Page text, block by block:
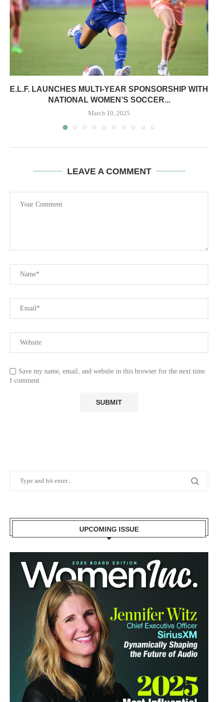
E.L.F. LAUNCHES MULTI-YEAR SPONSORSHIP WITH
NATIONAL WOMEN’S SOCCER...
March 10, 2025
LEAVE A COMMENT
Save my name, email, and website in this browser for the next time
I comment.
UPCOMING ISSUE